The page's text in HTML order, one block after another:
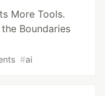
More Tools.
Boundaries
#ai